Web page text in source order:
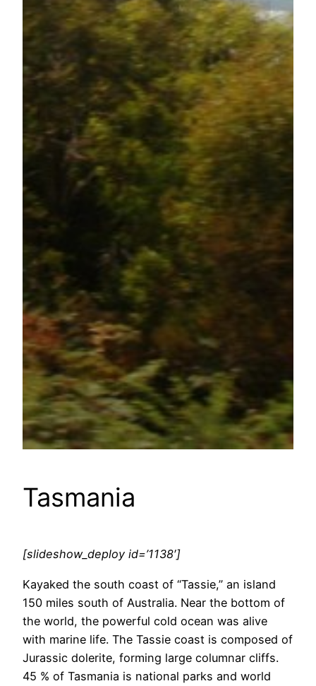
Tasmania
[slideshow_deploy id=’1138′]
Kayaked the south coast of “Tassie,” an island
150 miles south of Australia. Near the bottom of
the world, the powerful cold ocean was alive
with marine life. The Tassie coast is composed of
Jurassic dolerite, forming large columnar cliffs.
45 % of Tasmania is national parks and world